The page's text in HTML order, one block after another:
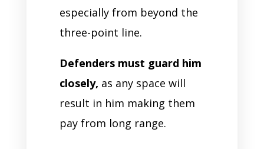
especially from beyond the
three-point line.
Defenders must guard him
closely, as any space will
result in him making them
pay from long range.